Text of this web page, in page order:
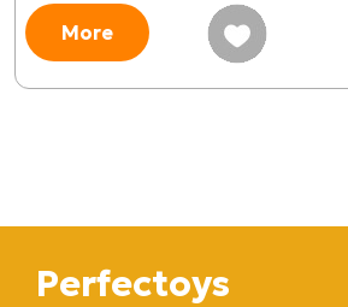
More
Perfectoys